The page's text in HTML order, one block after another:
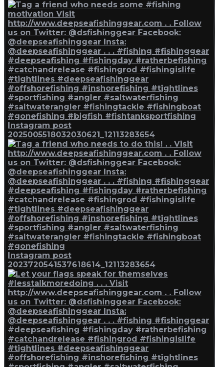
Instagram post
2025005518032030621_12113283654
Instagram post
2023720541537618614_12113283654